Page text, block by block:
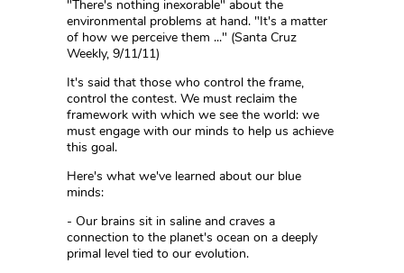
"There's nothing inexorable" about the
environmental problems at hand. "It's a matter
of how we perceive them ..." (Santa Cruz
Weekly, 9/11/11)
It's said that those who control the frame,
control the contest. We must reclaim the
framework with which we see the world: we
must engage with our minds to help us achieve
this goal.
Here's what we've learned about our blue
minds:
- Our brains sit in saline and craves a
connection to the planet's ocean on a deeply
primal level tied to our evolution.